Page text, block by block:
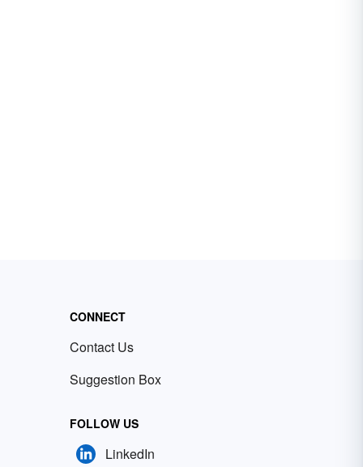
CONNECT
Contact Us
Suggestion Box
FOLLOW US
LinkedIn